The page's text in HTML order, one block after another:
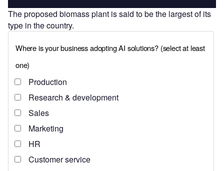
The proposed biomass plant is said to be the largest of its
type in the country.